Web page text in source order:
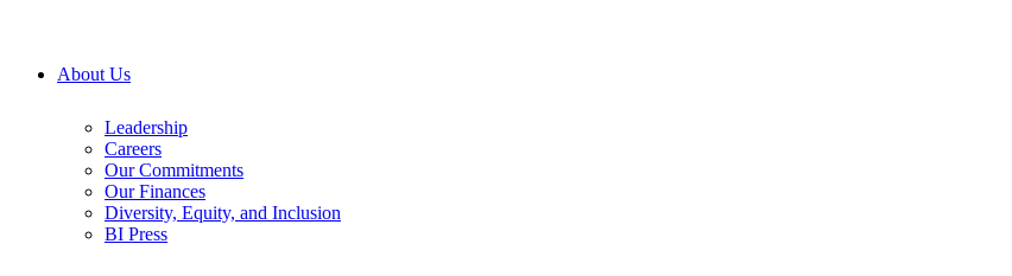
About Us
Leadership
Careers
Our Commitments
Our Finances
Diversity, Equity, and Inclusion
BI Press